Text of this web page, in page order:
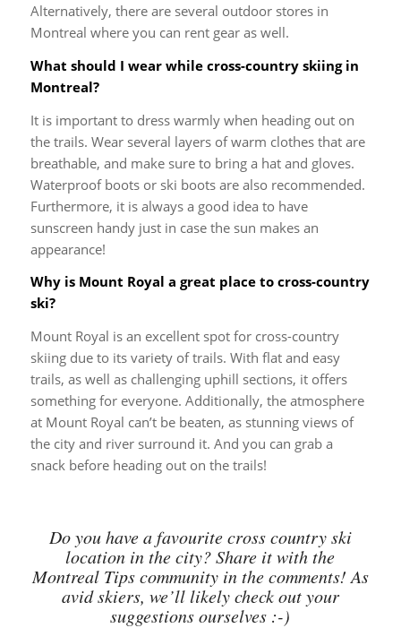
Alternatively, there are several outdoor stores in
Montreal where you can rent gear as well.
What should I wear while cross-country skiing in
Montreal?
It is important to dress warmly when heading out on
the trails. Wear several layers of warm clothes that are
breathable, and make sure to bring a hat and gloves.
Waterproof boots or ski boots are also recommended.
Furthermore, it is always a good idea to have
sunscreen handy just in case the sun makes an
appearance!
Why is Mount Royal a great place to cross-country
ski?
Mount Royal is an excellent spot for cross-country
skiing due to its variety of trails. With flat and easy
trails, as well as challenging uphill sections, it offers
something for everyone. Additionally, the atmosphere
at Mount Royal can’t be beaten, as stunning views of
the city and river surround it. And you can grab a
snack before heading out on the trails!
Do you have a favourite cross country ski
location in the city? Share it with the
Montreal Tips community in the comments! As
avid skiers, we’ll likely check out your
suggestions ourselves :-)